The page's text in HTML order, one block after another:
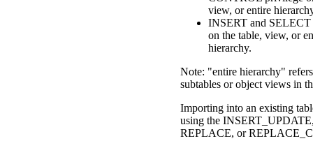
view, or entire
INSERT and SELECT
on the table, view, or
hierarchy.
Note: "entire hierarchy"
subtables or object views in
Importing into an existing
using the
REPLACE, or